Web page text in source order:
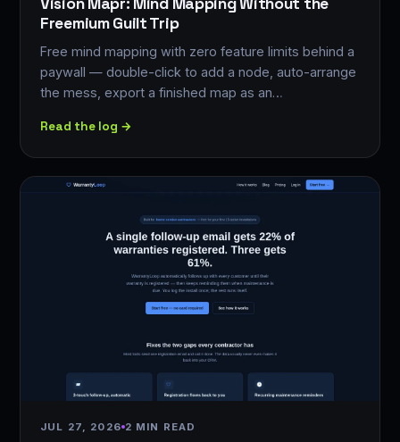
Freemium Guilt Trip
Free mind mapping with zero feature limits behind a
paywall — double-click to add a node, auto-arrange
the mess, export a finished map as an…
Read the log →
JUL 27, 2026 2 MIN READ